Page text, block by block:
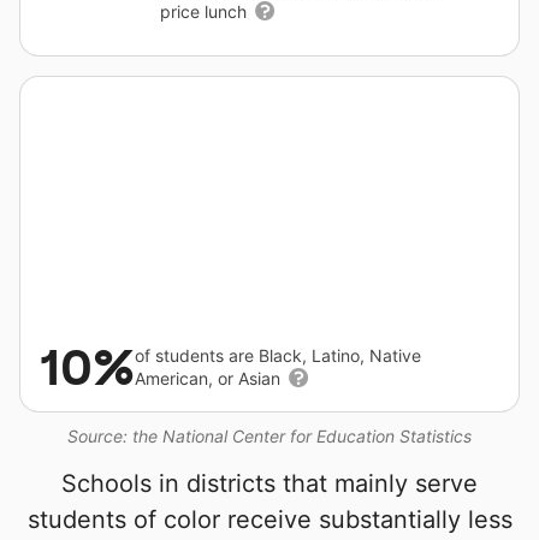
price lunch
Source: the National Center for Education Statistics
10%of students are Black, Latino, Native
American, or Asian
Schools in districts that mainly serve
students of color receive substantially less